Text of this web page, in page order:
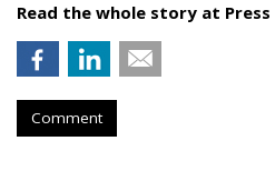
Read the whole story at
Comment